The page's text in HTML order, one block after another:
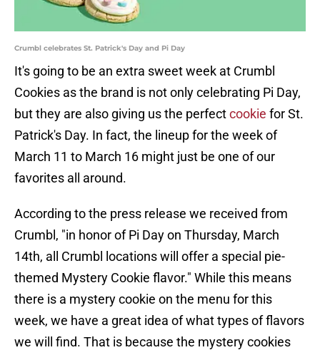
Crumbl celebrates St. Patrick's Day and Pi Day
It's going to be an extra sweet week at Crumbl
Cookies as the brand is not only celebrating Pi Day,
but they are also giving us the perfectcookie for St.
Patrick's Day. In fact, the lineup for the week of
March 11 to March 16 might just be one of our
favorites all around.
According to the press release we received from
Crumbl, "in honor of Pi Day on Thursday, March
14th, all Crumbl locations will offer a special pie-
themed Mystery Cookie flavor." While this means
there is a mystery cookie on the menu for this
week, we have a great idea of what types of flavors
we will find. That is because the mystery cookies